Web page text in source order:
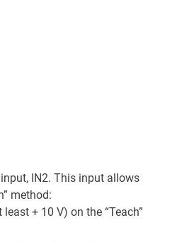
IN2. This input allows
method:
+ 10 V) on the “Teach”